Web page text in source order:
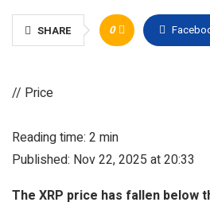
SHARE 0
// Price
Reading time: 2 min
Published: Nov 22, 2025 at 20:33
The XRP price has fallen below